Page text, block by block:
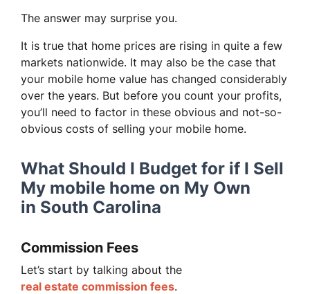
The answer may surprise you.
It is true that home prices are rising in quite a few
markets nationwide. It may also be the case that
your mobile home value has changed considerably
over the years. But before you count your profits,
you’ll need to factor in these obvious and not-so-
obvious costs of selling your mobile home.
What Should I Budget for if I Sell
My mobile home on My Own
in South Carolina
Commission Fees
Let’s start by talking about the
real estate commission fees.